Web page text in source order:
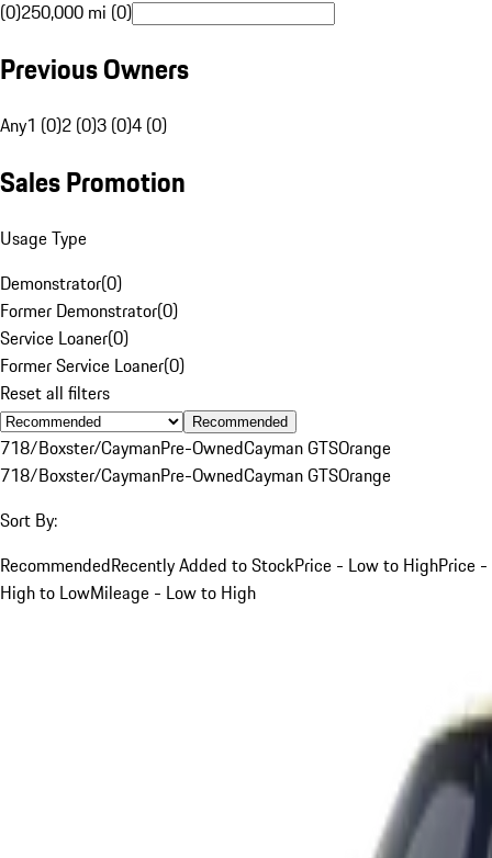
(0)250,000 mi (0)
Previous Owners
Any1 (0)2 (0)3 (0)4 (0)
Sales Promotion
Usage Type
Demonstrator(0)
Former Demonstrator(0)
Service Loaner(0)
Former Service Loaner(0)
Reset all filters
Recommended
718/Boxster/CaymanPre-OwnedCayman GTSOrange
718/Boxster/CaymanPre-OwnedCayman GTSOrange
Sort By:
RecommendedRecently Added to StockPrice - Low to HighPrice -
High to LowMileage - Low to High